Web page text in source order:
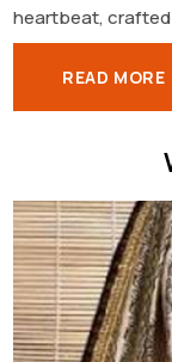
heartbeat, crafted
READ MORE